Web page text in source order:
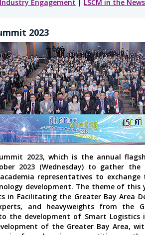
Industry Engagement | LSCM in the News
2023
2023, which is the annual
2023 (Wednesday) to gather the
representatives to exchange
development. The theme of this
in Facilitating the Greater Bay Area
and heavyweights from the
the development of Smart Logistics
of the Greater Bay Area,